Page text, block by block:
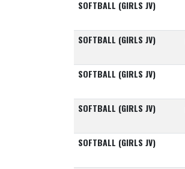
SOFTBALL (GIRLS JV)
SOFTBALL (GIRLS JV)
SOFTBALL (GIRLS JV)
SOFTBALL (GIRLS JV)
SOFTBALL (GIRLS JV)